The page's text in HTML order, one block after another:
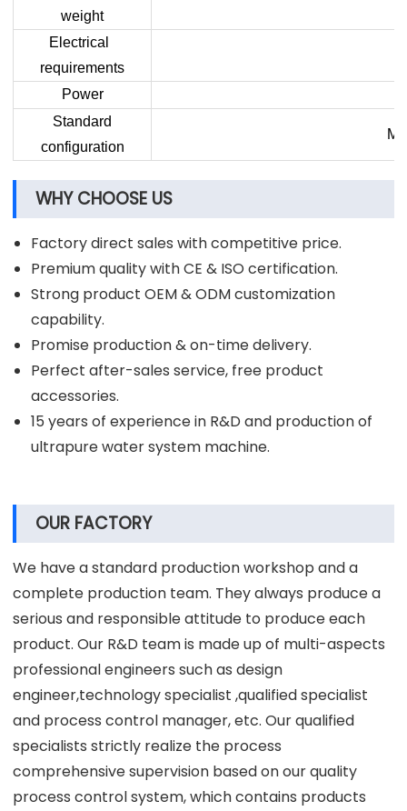
weight
Electrical
requirements
Power
Standard
configuration
WHY CHOOSE US
Factory direct sales with competitive price.
Premium quality with CE & ISO certification.
Strong product OEM & ODM customization
capability.
Promise production & on-time delivery.
Perfect after-sales service, free product
accessories.
15 years of experience in R&D and production of
ultrapure water system machine.
OUR FACTORY
We have a standard production workshop and a
complete production team. They always produce a
serious and responsible attitude to produce each
product. Our R&D team is made up of multi-aspects
professional engineers such as design
engineer,technology specialist ,qualified specialist
and process control manager, etc. Our qualified
specialists strictly realize the process
comprehensive supervision based on our quality
process control system, which contains products